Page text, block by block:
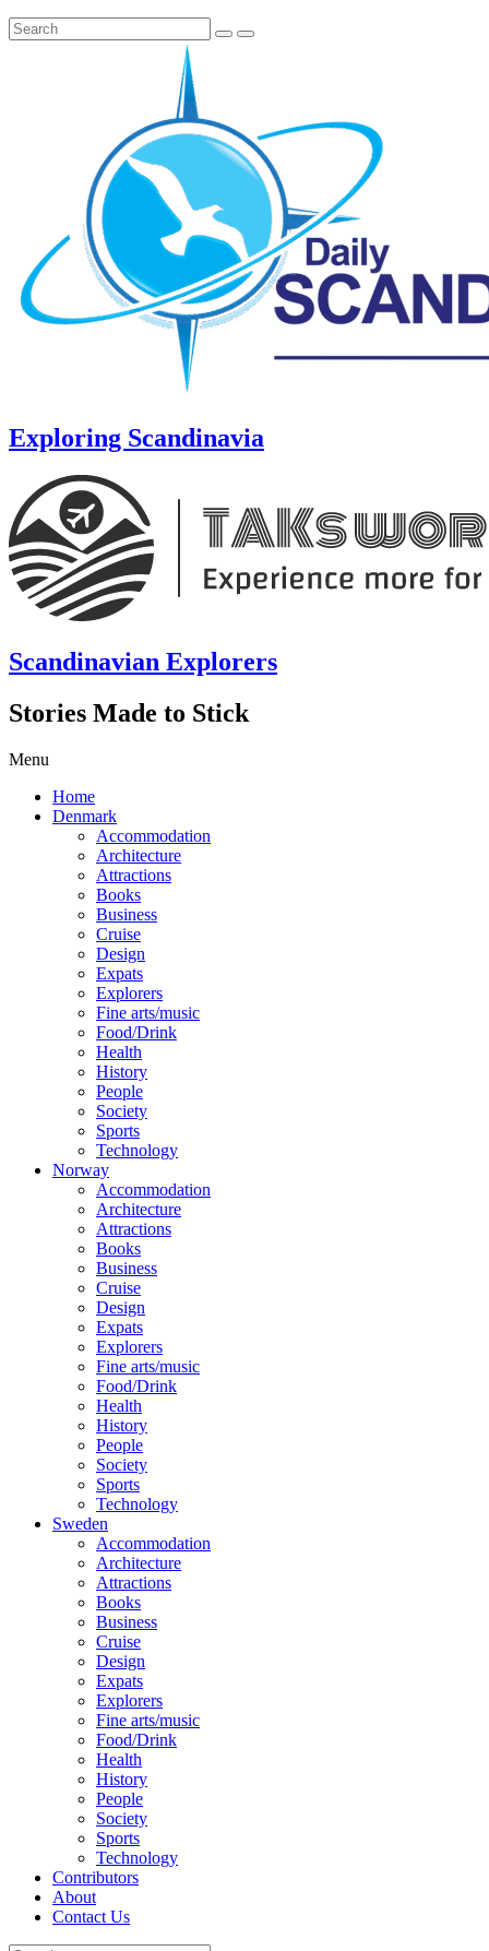
Exploring Scandinavia
Scandinavian Explorers
Stories Made to Stick
Menu
Home
Denmark
Accommodation
Architecture
Attractions
Books
Business
Cruise
Design
Expats
Explorers
Fine arts/music
Food/Drink
Health
History
People
Society
Sports
Technology
Norway
Accommodation
Architecture
Attractions
Books
Business
Cruise
Design
Expats
Explorers
Fine arts/music
Food/Drink
Health
History
People
Society
Sports
Technology
Sweden
Accommodation
Architecture
Attractions
Books
Business
Cruise
Design
Expats
Explorers
Fine arts/music
Food/Drink
Health
History
People
Society
Sports
Technology
Contributors
About
Contact Us